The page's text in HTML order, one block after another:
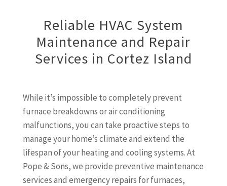
Reliable HVAC System
Maintenance and Repair
Services in Cortez Island
While it’s impossible to completely prevent
furnace breakdowns or air conditioning
malfunctions, you can take proactive steps to
manage your home’s climate and extend the
lifespan of your heating and cooling systems. At
Pope & Sons, we provide preventive maintenance
services and emergency repairs for furnaces,